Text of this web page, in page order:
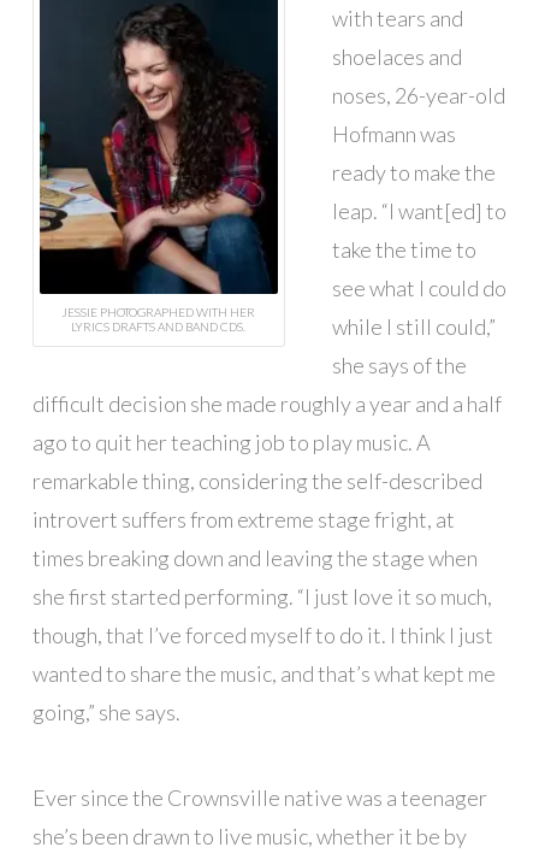
JESSIE PHOTOGRAPHED WITH HER
LYRICS DRAFTS AND BAND CDS.
with tears and
shoelaces and
noses, 26-year-old
Hofmann was
ready to make the
leap. “I want[ed] to
take the time to
see what I could do
while I still could,”
she says of the
difficult decision she made roughly a year and a half
ago to quit her teaching job to play music. A
remarkable thing, considering the self-described
introvert suffers from extreme stage fright, at
times breaking down and leaving the stage when
she first started performing. “I just love it so much,
though, that I’ve forced myself to do it. I think I just
wanted to share the music, and that’s what kept me
going,” she says.
Ever since the Crownsville native was a teenager
she’s been drawn to live music, whether it be by